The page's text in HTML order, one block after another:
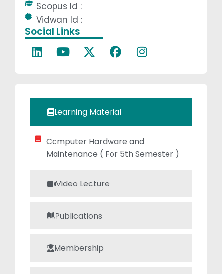
research efforts
cutting-edge
technologies,
reflecting her
passion for
innovation.
Scopus Id :
Vidwan Id :
Social Links
Learning Material
Video Lecture
Publications
Membership
Computer Hardware and
Maintenance ( For 5th Semester )